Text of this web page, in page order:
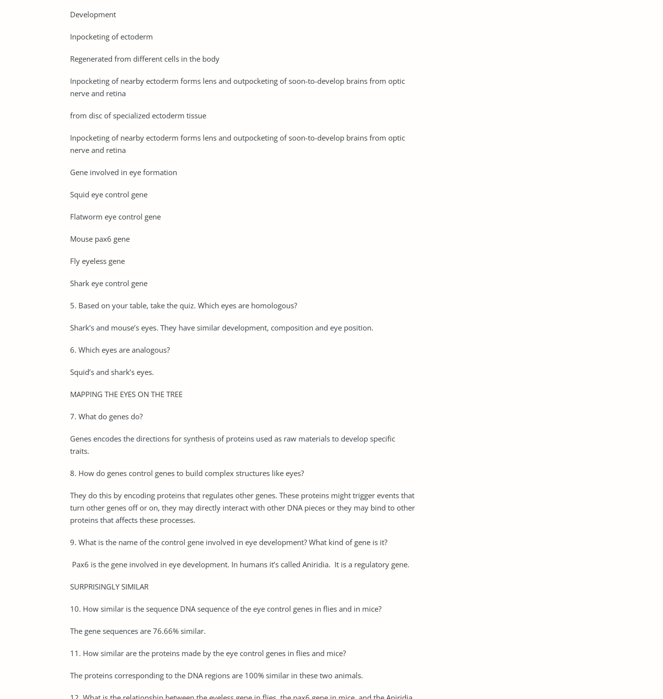
Development
Inpocketing of ectoderm
Regenerated from different cells in the body
Inpocketing of nearby ectoderm forms lens and outpocketing of soon-to-develop brains from optic
nerve and retina
from disc of specialized ectoderm tissue
Inpocketing of nearby ectoderm forms lens and outpocketing of soon-to-develop brains from optic
nerve and retina
Gene involved in eye formation
Squid eye control gene
Flatworm eye control gene
Mouse pax6 gene
Fly eyeless gene
Shark eye control gene
5. Based on your table, take the quiz. Which eyes are homologous?
Shark’s and mouse’s eyes. They have similar development, composition and eye position.
6. Which eyes are analogous?
Squid’s and shark’s eyes.
MAPPING THE EYES ON THE TREE
7. What do genes do?
Genes encodes the directions for synthesis of proteins used as raw materials to develop specific
traits.
8. How do genes control genes to build complex structures like eyes?
They do this by encoding proteins that regulates other genes. These proteins might trigger events that
turn other genes off or on, they may directly interact with other DNA pieces or they may bind to other
proteins that affects these processes.
9. What is the name of the control gene involved in eye development? What kind of gene is it?
Pax6 is the gene involved in eye development. In humans it’s called Aniridia. It is a regulatory gene.
SURPRISINGLY SIMILAR
10. How similar is the sequence DNA sequence of the eye control genes in flies and in mice?
The gene sequences are 76.66% similar.
11. How similar are the proteins made by the eye control genes in flies and mice?
The proteins corresponding to the DNA regions are 100% similar in these two animals.